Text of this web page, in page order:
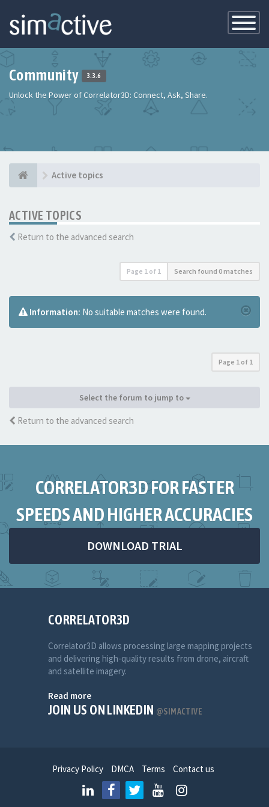
Toggle
Community 3.3.6
Unlock the Power of Correlator3D: Connect, Ask, Share.
Active topics
ACTIVE TOPICS
Return to the advanced search
Page 1 of 1 Search found 0 matches
Information: No suitable matches were found.
Page 1 of 1
Select the forum to jump to
Return to the advanced search
CORRELATOR3D FOR FASTER
SPEEDS AND HIGHER ACCURACIES
DOWNLOAD TRIAL
CORRELATOR3D
Correlator3D allows processing large mapping projects
and delivering high-quality results from drone, aircraft
and satellite imagery.
Read more
JOIN US ON LINKEDIN @SIMACTIVE
Privacy Policy DMCA Terms Contact us